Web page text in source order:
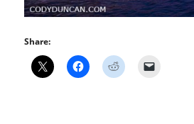
Share: